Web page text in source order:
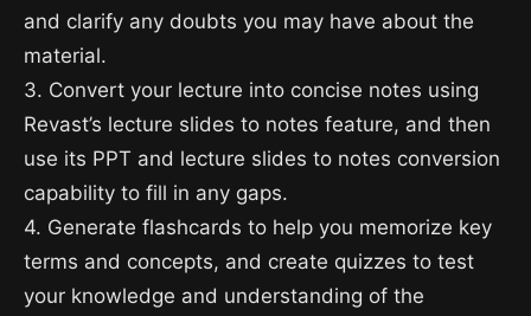
and clarify any doubts you may have about the
material.
3. Convert your lecture into concise notes using
Revast’s lecture slides to notes feature, and then
use its PPT and lecture slides to notes conversion
capability to fill in any gaps.
4. Generate flashcards to help you memorize key
terms and concepts, and create quizzes to test
your knowledge and understanding of the